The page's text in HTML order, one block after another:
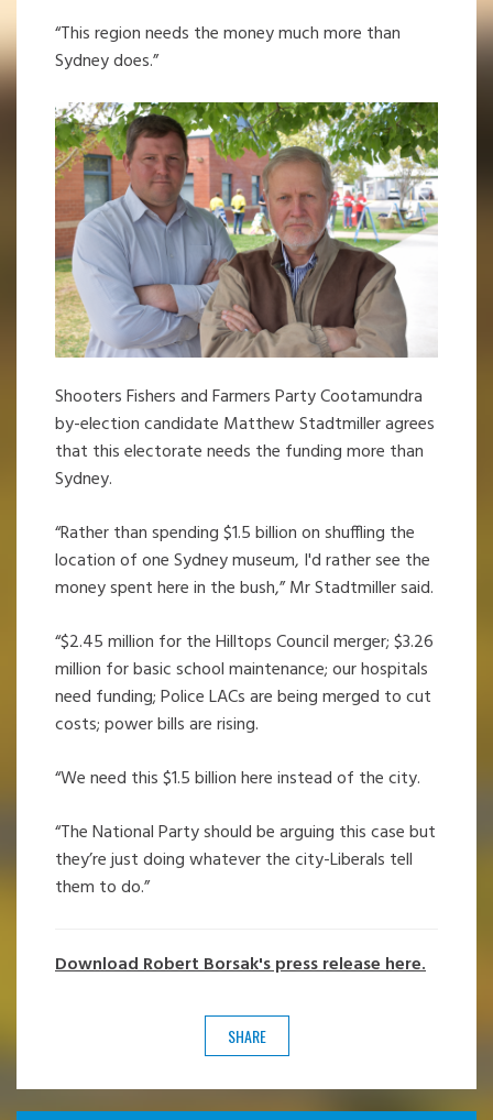
“This region needs the money much more than
Sydney does.”
Shooters Fishers and Farmers Party Cootamundra
by-election candidate Matthew Stadtmiller agrees
that this electorate needs the funding more than
Sydney.
“Rather than spending $1.5 billion on shuffling the
location of one Sydney museum, I'd rather see the
money spent here in the bush,” Mr Stadtmiller said.
“$2.45 million for the Hilltops Council merger; $3.26
million for basic school maintenance; our hospitals
need funding; Police LACs are being merged to cut
costs; power bills are rising.
“We need this $1.5 billion here instead of the city.
“The National Party should be arguing this case but
they’re just doing whatever the city-Liberals tell
them to do.”
Download Robert Borsak's press release here.
SHARE